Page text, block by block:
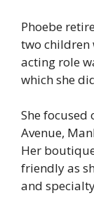
Phoebe
two children
acting role
which she
She
Avenue,
Her
friendly as
and